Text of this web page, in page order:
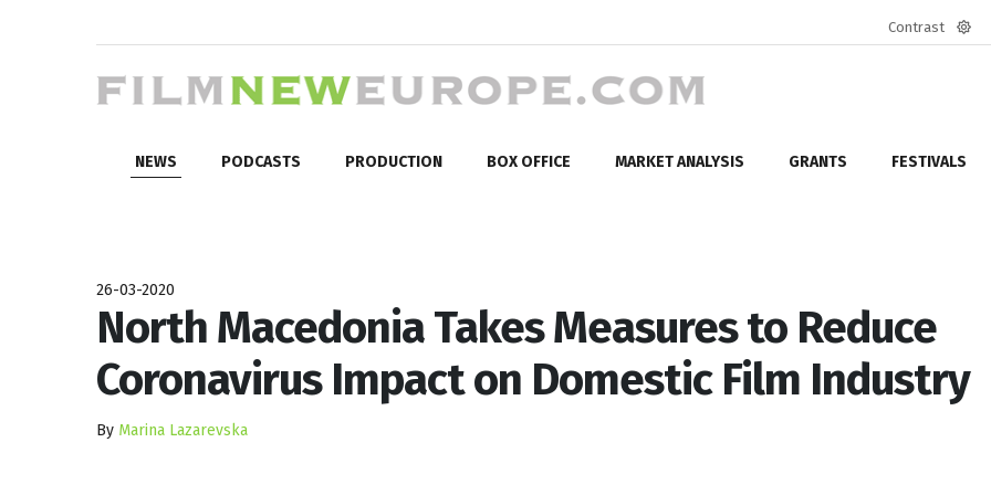
Contrast
NEWS PODCASTS PRODUCTION BOX OFFICE MARKET ANALYSIS GRANTS FESTIVALS
26-03-2020
North Macedonia Takes Measures to Reduce
Coronavirus Impact on Domestic Film Industry
By Marina Lazarevska